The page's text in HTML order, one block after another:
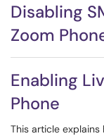
Disabling
Zoom
Enabling
Phone
This article